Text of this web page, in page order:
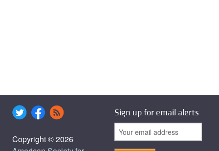
Copyright © 2026
Sign up for email alerts